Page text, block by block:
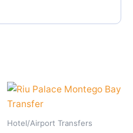
Hotel/Airport Transfers